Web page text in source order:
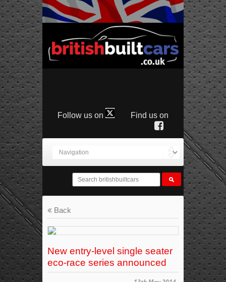
Follow us on Find us on
Back
New entry-level single seater
eco-race series announced